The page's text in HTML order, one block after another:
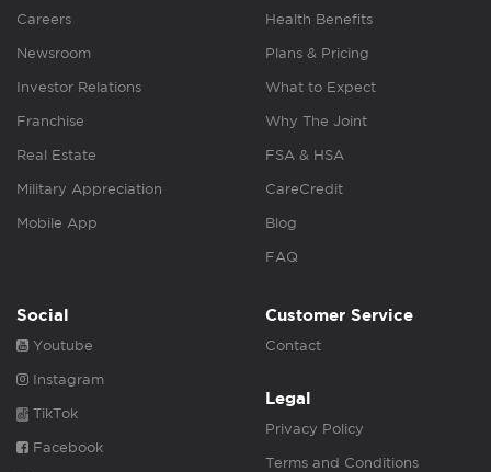
Careers
Newsroom
Investor Relations
Franchise
Real Estate
Military Appreciation
Mobile App
Health Benefits
Plans & Pricing
What to Expect
Why The Joint
FSA & HSA
CareCredit
Blog
FAQ
Social
Youtube
Instagram
TikTok
Facebook
Customer Service
Contact
Legal
Privacy Policy
Terms and Conditions